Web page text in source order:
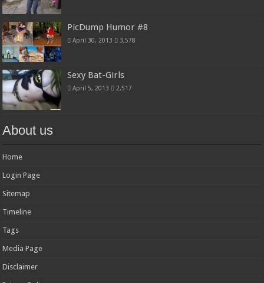
PicDump Humor #8
April 30, 2013 3,578
Sexy Bat-Girls
April 5, 2013 2,517
About us
Home
Login Page
Sitemap
Timeline
Tags
Media Page
Disclaimer